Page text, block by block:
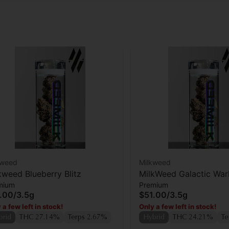
Blueberry Blitz
/3.5g
a few left in stock!
THC 27.14% Terps 2.67%
Milkweed
MilkWeed Galactic
Flower
Premium
$51.00/3.5g
Only a few left in stock!
THC 24.21%